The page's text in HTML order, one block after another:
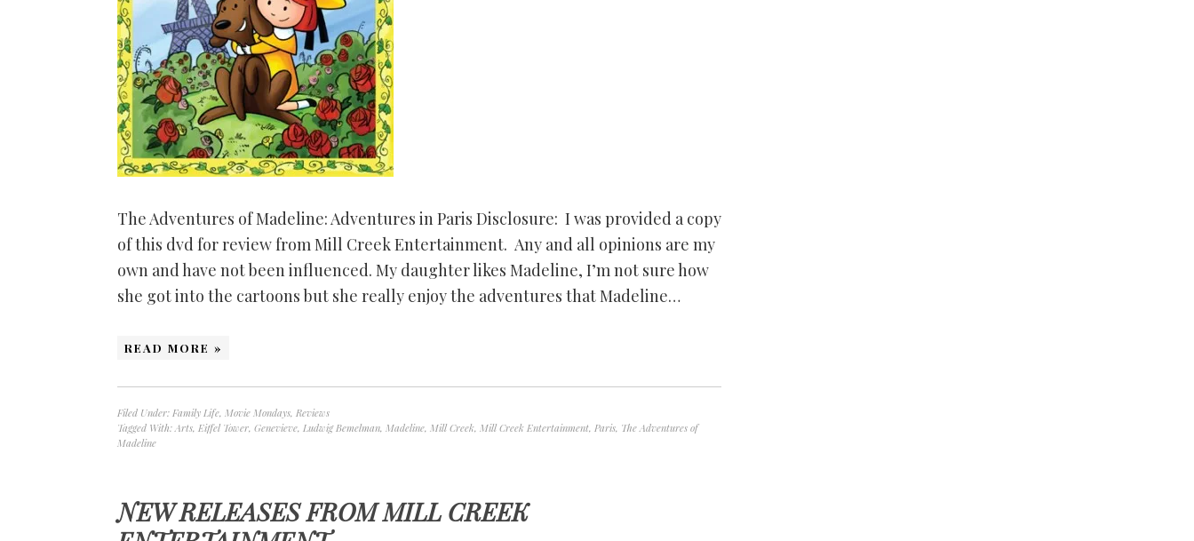
The Adventures of Madeline: Adventures in Paris Disclosure: I was provided a copy
of this dvd for review from Mill Creek Entertainment. Any and all opinions are my
own and have not been influenced. My daughter likes Madeline, I’m not sure how
she got into the cartoons but she really enjoy the adventures that Madeline…
READ MORE »
Filed Under: Family Life, Movie Mondays, Reviews
Tagged With:Arts, Eiffel Tower, Genevieve, Ludwig Bemelman, Madeline, Mill Creek, Mill Creek Entertainment, Paris, The Adventures of
Madeline
NEW RELEASES FROM MILL CREEK